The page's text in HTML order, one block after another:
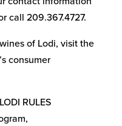
call 209.367.4727.
of Lodi, visit the
consumer
RULES